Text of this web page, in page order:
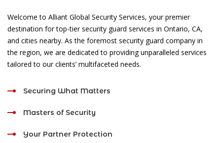
Welcome to Alliant Global Security Services, your premier
destination for top-tier security guard services in Ontario, CA,
and cities nearby. As the foremost security guard company in
the region, we are dedicated to providing unparalleled services
tailored to our clients’ multifaceted needs.
Securing What Matters
Masters of Security
Your Partner Protection